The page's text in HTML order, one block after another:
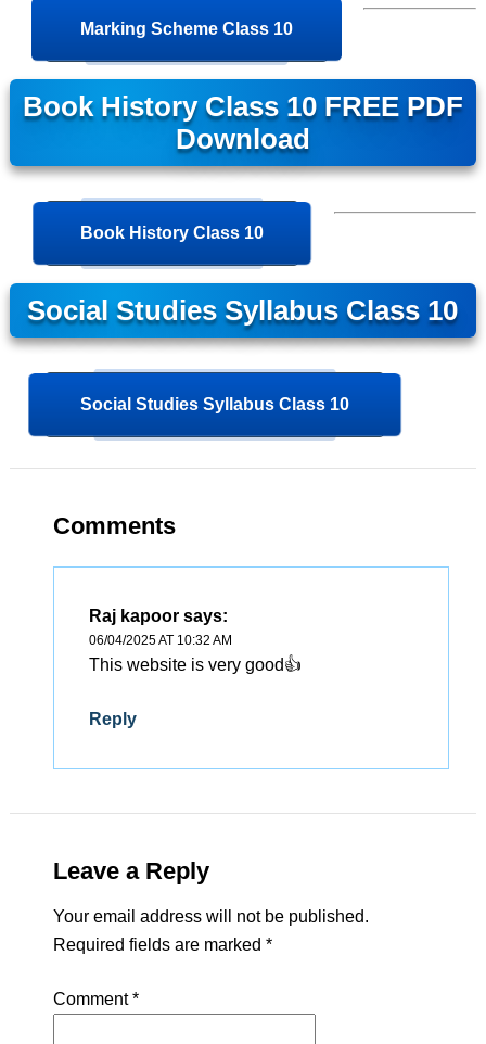
Marking Scheme Class 10
Book History Class 10 FREE PDF
Download
Book History Class 10
Social Studies Syllabus Class 10
Social Studies Syllabus Class 10
Comments
Raj kapoor says:
06/04/2025 AT 10:32 AM
This website is very good👍
Reply
Leave a Reply
Your email address will not be published.
Required fields are marked *
Comment*